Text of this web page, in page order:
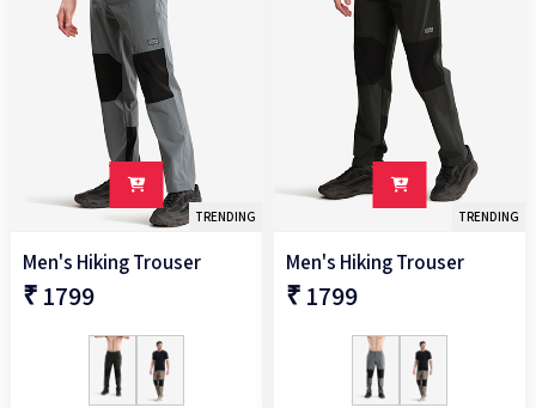
TRENDING
Men's Hiking Trouser
₹ 1799
TRENDING
Men's Hiking Trouser
₹ 1799